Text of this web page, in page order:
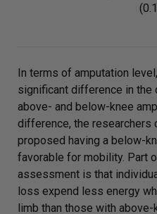
In terms of amputation
significant difference in
above- and below-knee
difference, the researchers
proposed having a below-
favorable for mobility. Part
assessment is that
loss expend less energy
limb than those with